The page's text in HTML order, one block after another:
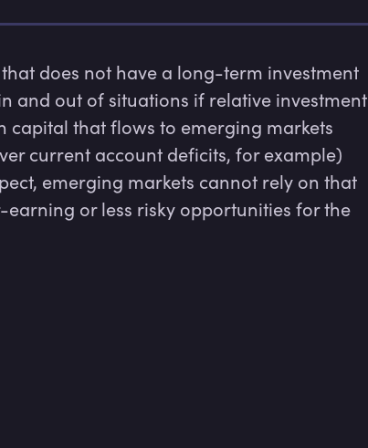
does not have a long-term investment
and out of situations if relative investment
capital that flows to emerging markets
current account deficits, for example)
emerging markets cannot rely on that
or less risky opportunities for the